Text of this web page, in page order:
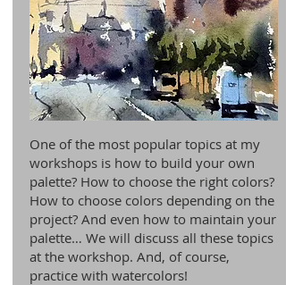
One of the most popular topics at my
workshops is how to build your own
palette? How to choose the right colors?
How to choose colors depending on the
project? And even how to maintain your
palette… We will discuss all these topics
at the workshop. And, of course,
practice with watercolors!